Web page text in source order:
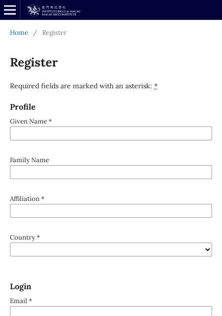
Home / Register
Register
Required fields are marked with an asterisk: *
Profile
Given Name*
Family Name
Affiliation*
Country*
Login
Email *